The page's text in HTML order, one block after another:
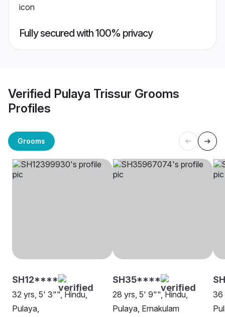
Fully secured with 100% privacy
Verified Pulaya Trissur Grooms
Profiles
Grooms
SH12****
32 yrs, 5' 3"", Hindu,
Pulaya,
SH35****
28 yrs, 5' 9"", Hindu,
Pulaya, Ernakulam
36